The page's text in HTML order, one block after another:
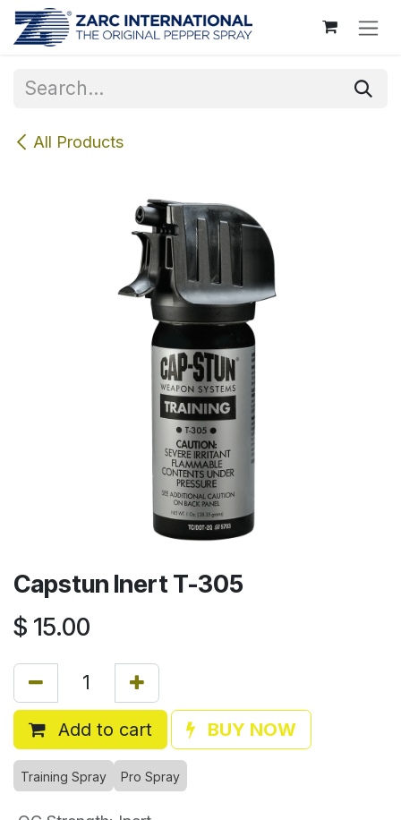
Skip to Content
All Products
Capstun Inert T-305
$ 15.00
Add to cart BUY NOW
Training Spray Pro Spray